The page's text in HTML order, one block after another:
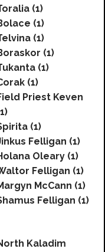
(1)
(1)
(1)
(1)
(1)
(1)
Priest Keven
(1)
Felligan (1)
Oleary (1)
Felligan (1)
McCann (1)
Felligan (1)
Kaladim